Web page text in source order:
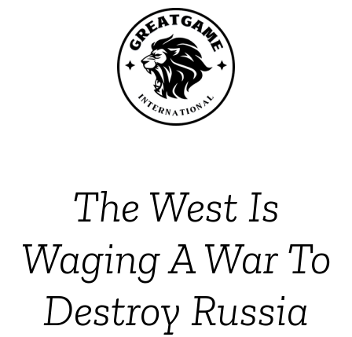
The West Is
Waging A War To
Destroy Russia